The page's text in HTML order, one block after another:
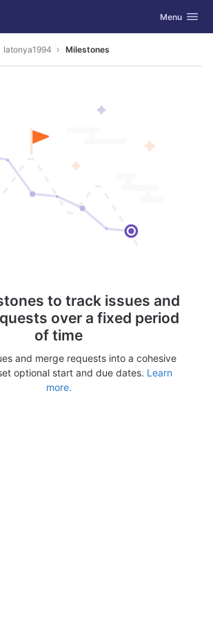
Toggle
Menu
latonya1994 Milestones
to track issues and
over a fixed period
of time
and merge requests into a cohesive
optional start and due dates. Learn
more.